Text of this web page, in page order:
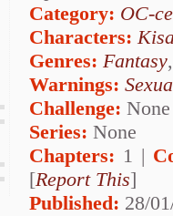
Category: OC-
Characters:
Genres: Fantasy
Warnings:
Challenge: None
Series: None
Chapters: 1 |
[Report This]
Published: 28/